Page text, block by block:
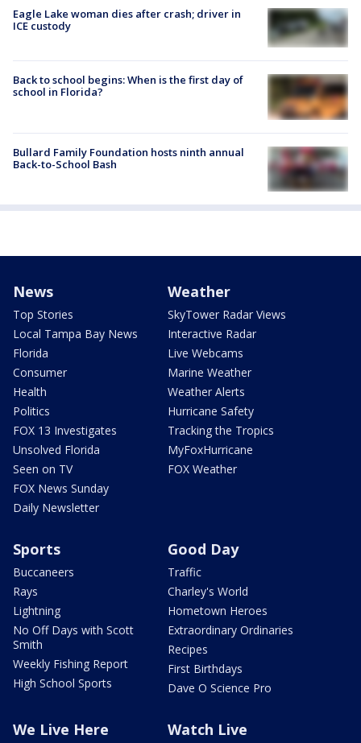
Eagle Lake woman dies after crash; driver in
ICE custody
Back to school begins: When is the first day of
school in Florida?
Bullard Family Foundation hosts ninth annual
Back-to-School Bash
News
Top Stories
Local Tampa Bay News
Florida
Consumer
Health
Politics
FOX 13 Investigates
Unsolved Florida
Seen on TV
FOX News Sunday
Daily Newsletter
Weather
SkyTower Radar Views
Interactive Radar
Live Webcams
Marine Weather
Weather Alerts
Hurricane Safety
Tracking the Tropics
MyFoxHurricane
FOX Weather
Sports
Buccaneers
Rays
Lightning
No Off Days with Scott
Smith
Weekly Fishing Report
High School Sports
Good Day
Traffic
Charley's World
Hometown Heroes
Extraordinary Ordinaries
Recipes
First Birthdays
Dave O Science Pro
We Live Here Watch Live